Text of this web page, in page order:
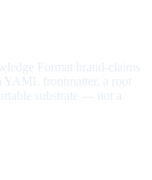
Format brand-claims
frontmatter, a root
substrate — not a